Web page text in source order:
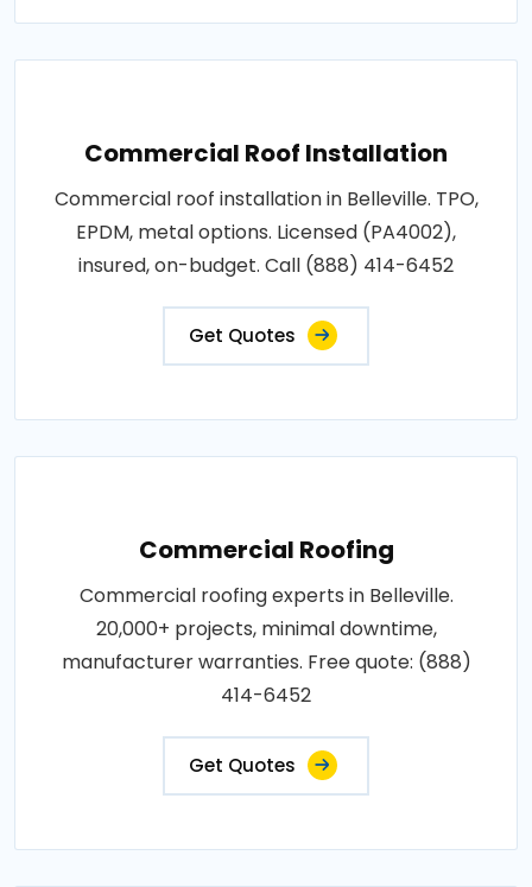
Commercial Roof Installation
Commercial roof installation in Belleville. TPO,
EPDM, metal options. Licensed (PA4002),
insured, on-budget. Call (888) 414-6452
Get Quotes
Commercial Roofing
Commercial roofing experts in Belleville.
20,000+ projects, minimal downtime,
manufacturer warranties. Free quote: (888)
414-6452
Get Quotes